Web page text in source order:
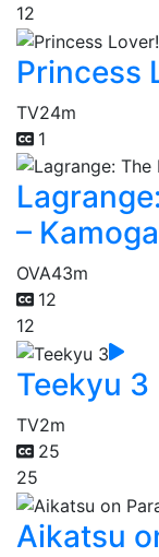
12
Princess
TV24m
1
–
OVA43m
12
12
Teekyu 3
TV2m
25
25
Aikatsu